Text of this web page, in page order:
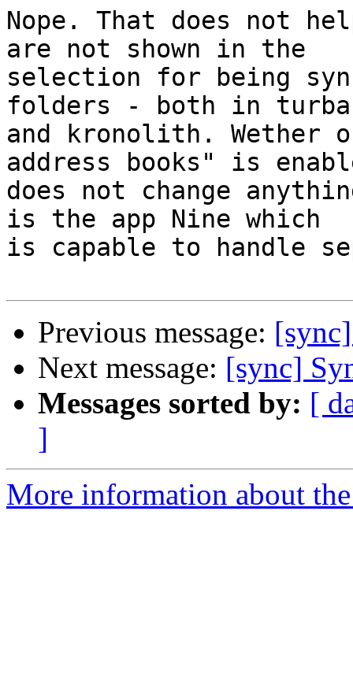
Nope. That does not
are not shown in the
selection for being
folders - both in
and kronolith. Wether
address books" is
does not change
is the app Nine which
is capable to handle
Previous message:
Next message: [sync]
Messages sorted by: [
]
More information about